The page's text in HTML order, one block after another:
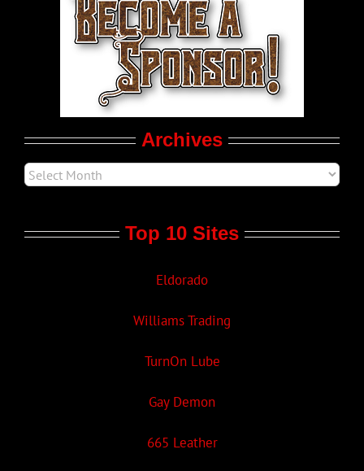
LGBT Politics
Archives
Top 10 Sites
Eldorado
Williams Trading
TurnOn Lube
Gay Demon
665 Leather